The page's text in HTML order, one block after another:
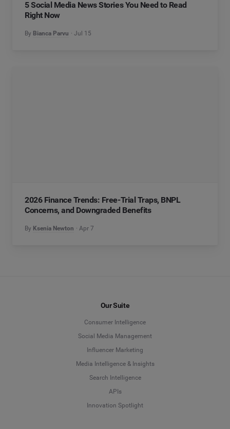
5 Social Media News Stories You Need to Read
Right Now
By Bianca Parvu Jul 15
2026 Finance Trends: Free-Trial Traps, BNPL
Concerns, and Downgraded Benefits
By Ksenia Newton Apr 7
Our Suite
Consumer Intelligence
Social Media Management
Influencer Marketing
Media Intelligence & Insights
Search Intelligence
APIs
Innovation Spotlight